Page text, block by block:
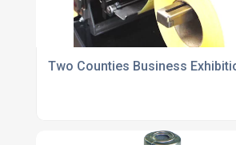
Two Counties Business